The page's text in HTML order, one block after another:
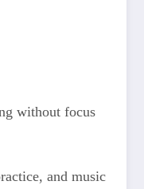
without focus
and music